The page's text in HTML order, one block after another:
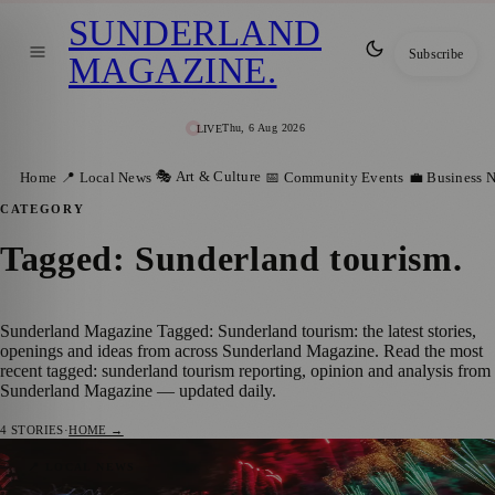
LIVEThu, 6 Aug 2026
SUNDERLAND
MAGAZINE. Subscribe
Home 📍 Local News 🎭 Art & Culture 📅 Community Events 💼 Business
CATEGORY
Tagged: Sunderland tourism.
Sunderland Magazine Tagged: Sunderland tourism: the latest stories,
openings and ideas from across Sunderland Magazine. Read the most
recent tagged: sunderland tourism reporting, opinion and analysis from
Sunderland Magazine — updated daily.
4 STORIES·HOME →
Sunderland’s Visitor Economy Hits Record